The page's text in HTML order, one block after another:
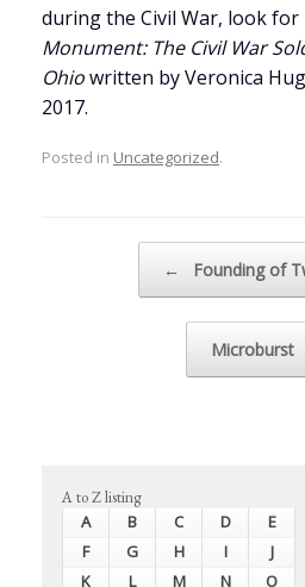
during the Civil War, look for
Monument: The Civil War
Ohiowritten by Veronica
2017.
Posted in Uncategorized.
← Founding of
Microburst
A to Z listing
A B C D
E
F
G H I
J
K
L M N
O